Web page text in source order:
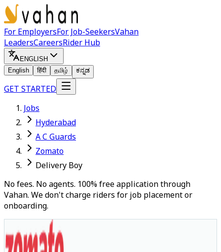
For EmployersFor Job-SeekersVahan
LeadersCareersRider Hub
ENGLISH
English
हिंदी தமிழ் ಕನ್ನಡ
GET STARTED
Jobs
Hyderabad
A C Guards
Zomato
Delivery Boy
No fees. No agents. 100% free application through
Vahan. We don't charge riders for job placement or
onboarding.